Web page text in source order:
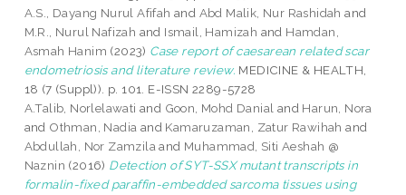
A.S., Dayang Nurul Afifah and Abd Malik, Nur Rashidah and
M.R., Nurul Nafizah and Ismail, Hamizah and Hamdan,
Asmah Hanim (2023) Case report of caesarean related scar
endometriosis and literature review. MEDICINE & HEALTH,
18 (7 (Suppl)). p. 101. E-ISSN 2289-5728
A.Talib, Norlelawati and Goon, Mohd Danial and Harun, Nora
and Othman, Nadia and Kamaruzaman, Zatur Rawihah and
Abdullah, Nor Zamzila and Muhammad, Siti Aeshah @
Naznin (2016) Detection of SYT-SSX mutant transcripts in
formalin-fixed paraffin-embedded sarcoma tissues using